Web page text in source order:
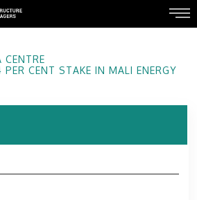
CENTRE
CENT STAKE IN MALI ENERGY